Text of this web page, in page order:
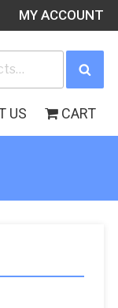
MY ACCOUNT
US CART